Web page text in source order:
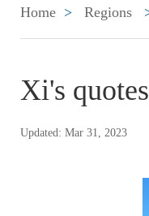
Home > Regions
Xi's
Updated: Mar 31, 2023